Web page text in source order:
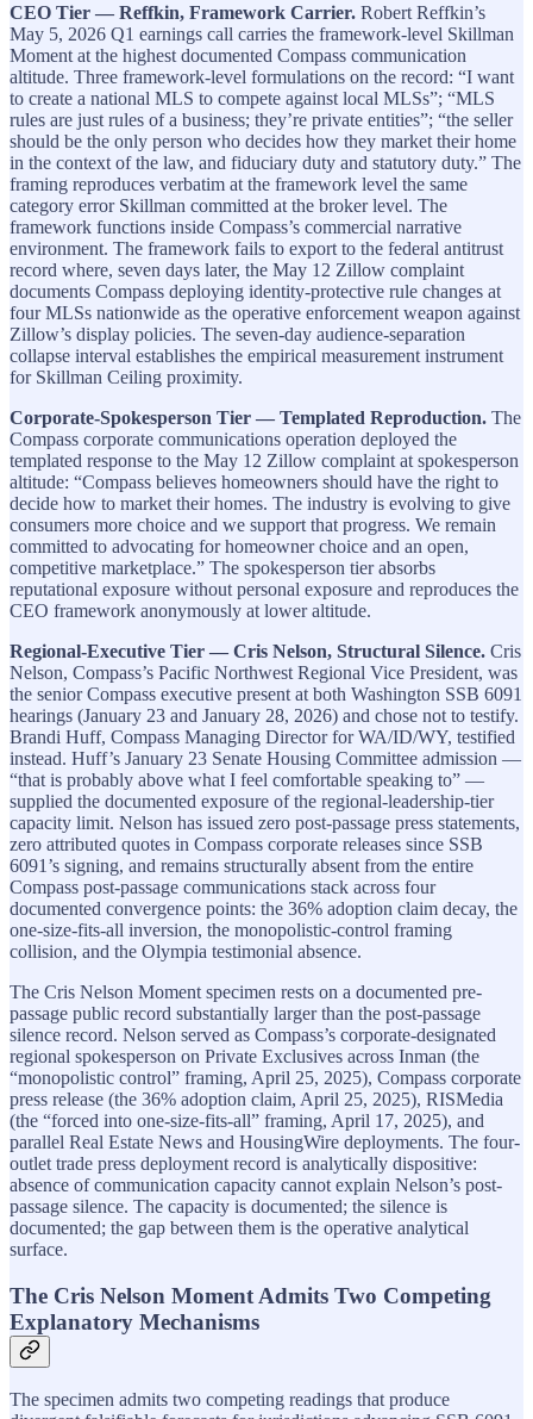
CEO Tier — Reffkin, Framework Carrier. Robert Reffkin’s
May 5, 2026 Q1 earnings call carries the framework-level Skillman
Moment at the highest documented Compass communication
altitude. Three framework-level formulations on the record: “I want
to create a national MLS to compete against local MLSs”; “MLS
rules are just rules of a business; they’re private entities”; “the seller
should be the only person who decides how they market their home
in the context of the law, and fiduciary duty and statutory duty.” The
framing reproduces verbatim at the framework level the same
category error Skillman committed at the broker level. The
framework functions inside Compass’s commercial narrative
environment. The framework fails to export to the federal antitrust
record where, seven days later, the May 12 Zillow complaint
documents Compass deploying identity-protective rule changes at
four MLSs nationwide as the operative enforcement weapon against
Zillow’s display policies. The seven-day audience-separation
collapse interval establishes the empirical measurement instrument
for Skillman Ceiling proximity.
Corporate-Spokesperson Tier — Templated Reproduction. The
Compass corporate communications operation deployed the
templated response to the May 12 Zillow complaint at spokesperson
altitude: “Compass believes homeowners should have the right to
decide how to market their homes. The industry is evolving to give
consumers more choice and we support that progress. We remain
committed to advocating for homeowner choice and an open,
competitive marketplace.” The spokesperson tier absorbs
reputational exposure without personal exposure and reproduces the
CEO framework anonymously at lower altitude.
Regional-Executive Tier — Cris Nelson, Structural Silence. Cris
Nelson, Compass’s Pacific Northwest Regional Vice President, was
the senior Compass executive present at both Washington SSB 6091
hearings (January 23 and January 28, 2026) and chose not to testify.
Brandi Huff, Compass Managing Director for WA/ID/WY, testified
instead. Huff’s January 23 Senate Housing Committee admission —
“that is probably above what I feel comfortable speaking to” —
supplied the documented exposure of the regional-leadership-tier
capacity limit. Nelson has issued zero post-passage press statements,
zero attributed quotes in Compass corporate releases since SSB
6091’s signing, and remains structurally absent from the entire
Compass post-passage communications stack across four
documented convergence points: the 36% adoption claim decay, the
one-size-fits-all inversion, the monopolistic-control framing
collision, and the Olympia testimonial absence.
The Cris Nelson Moment specimen rests on a documented pre-
passage public record substantially larger than the post-passage
silence record. Nelson served as Compass’s corporate-designated
regional spokesperson on Private Exclusives across Inman (the
“monopolistic control” framing, April 25, 2025), Compass corporate
press release (the 36% adoption claim, April 25, 2025), RISMedia
(the “forced into one-size-fits-all” framing, April 17, 2025), and
parallel Real Estate News and HousingWire deployments. The four-
outlet trade press deployment record is analytically dispositive:
absence of communication capacity cannot explain Nelson’s post-
passage silence. The capacity is documented; the silence is
documented; the gap between them is the operative analytical
surface.
The Cris Nelson Moment Admits Two Competing
Explanatory Mechanisms
The specimen admits two competing readings that produce